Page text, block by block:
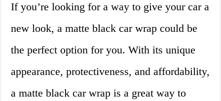
If you’re looking for a way to give your car a
new look, a matte black car wrap could be
the perfect option for you. With its unique
appearance, protectiveness, and affordability,
a matte black car wrap is a great way to